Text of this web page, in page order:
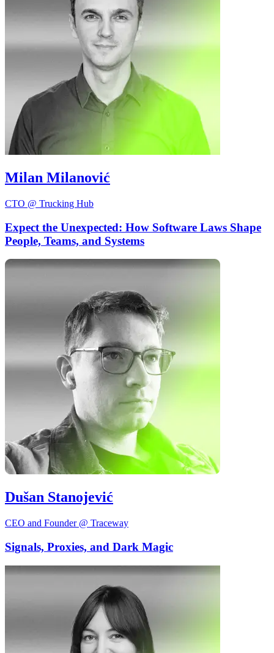
Milan Milanović
CTO @ Trucking Hub
Expect the Unexpected: How Software Laws Shape
People, Teams, and Systems
Dušan Stanojević
CEO and Founder @ Traceway
Signals, Proxies, and Dark Magic